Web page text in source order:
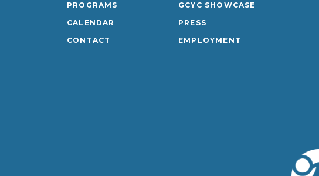
PROGRAMS
CALENDAR
CONTACT
GCYC SHOWCASE
PRESS
EMPLOYMENT